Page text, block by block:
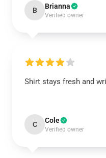
B Brianna
Verified owner
Shirt stays fresh and
C Cole
Verified owner